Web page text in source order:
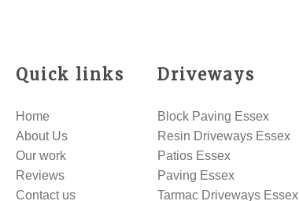
Quick links
Home
About Us
Our work
Reviews
Contact us
Driveways
Block Paving Essex
Resin Driveways Essex
Patios Essex
Paving Essex
Tarmac Driveways Essex